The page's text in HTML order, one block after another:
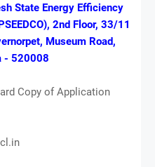
State Energy Efficiency
2nd Floor, 33/11
Museum Road,
- 520008
Copy of Application